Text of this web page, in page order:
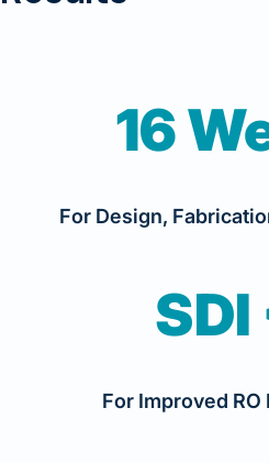
16
For Design,
SDI
For Improved